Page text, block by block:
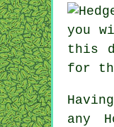
you
this
for
any